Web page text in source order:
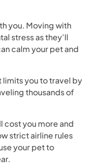
you. Moving with
stress as they’ll
calm your pet and
limits you to travel by
thousands of
cost you more and
strict airline rules
your pet to